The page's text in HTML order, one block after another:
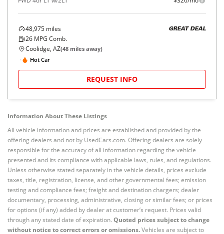
48,975 miles
26 MPG Comb.
GREAT DEAL
Coolidge, AZ(48 miles away)
Hot Car
REQUEST INFO
Information About These Listings
All vehicle information and prices are established and provided by the
offering dealers and not by UsedCars.com. Offering dealers are solely
responsible for the accuracy of all information regarding the vehicle
presented and its compliance with applicable laws, rules, and regulations.
Unless otherwise stated separately in the vehicle details, prices exclude
taxes, title, registration, license, and other governmental fees; emission
testing and compliance fees; freight and destination chargers; dealer
documentary, processing, administrative, closing or similar fees; or prices
for options (if any) added by dealer at customer’s request. Prices valid
through any stated date of expiration. Quoted prices subject to change
without notice to correct errors or omissions.Vehicles are subject to